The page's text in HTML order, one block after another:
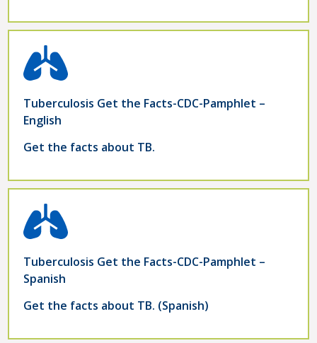
Tuberculosis Get the Facts-CDC-Pamphlet –
English
Get the facts about TB.
Tuberculosis Get the Facts-CDC-Pamphlet –
Spanish
Get the facts about TB. (Spanish)